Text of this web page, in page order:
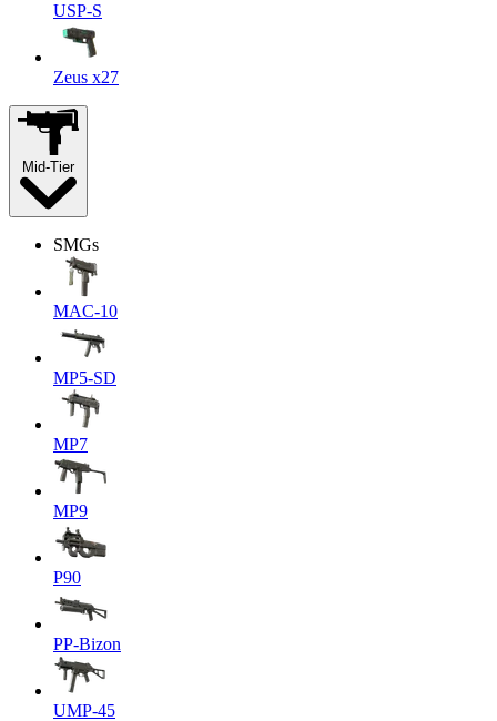
USP-S
Zeus x27
Mid-Tier
SMGs
MAC-10
MP5-SD
MP7
MP9
P90
PP-Bizon
UMP-45